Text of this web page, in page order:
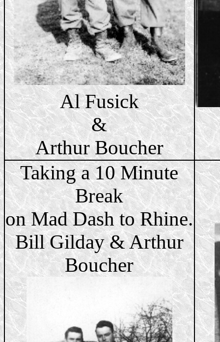
Al Fusick
&
Arthur Boucher
Taking a 10 Minute
Break
on Mad Dash to Rhine.
Bill Gilday & Arthur
Boucher